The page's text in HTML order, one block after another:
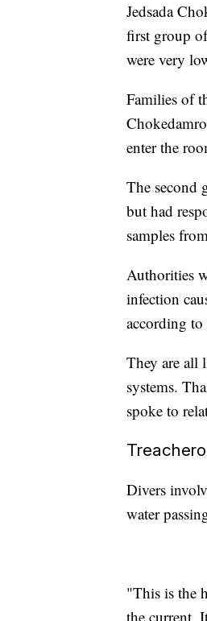
Jedsada
first group
were very
Families of
enter the
The second
but had
samples
Authorities
infection
according
They are all
systems.
spoke to
Divers
water
"This is the
the current.